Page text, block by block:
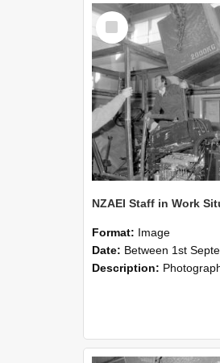
Select
Item
Format: Image
Date: Between 1st September 1985 and 30th
Description: Photographs showing NZAEI staff demonstrating equipment, machinery, and